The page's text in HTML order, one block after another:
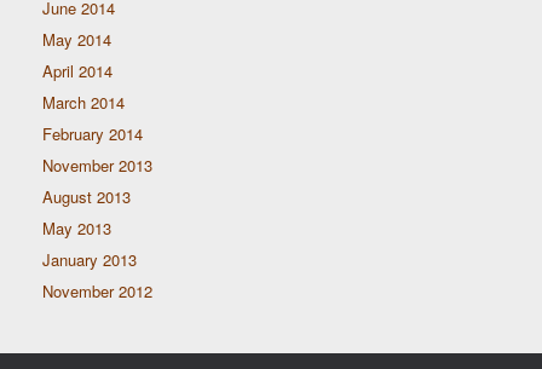
June 2014
May 2014
April 2014
March 2014
February 2014
November 2013
August 2013
May 2013
January 2013
November 2012